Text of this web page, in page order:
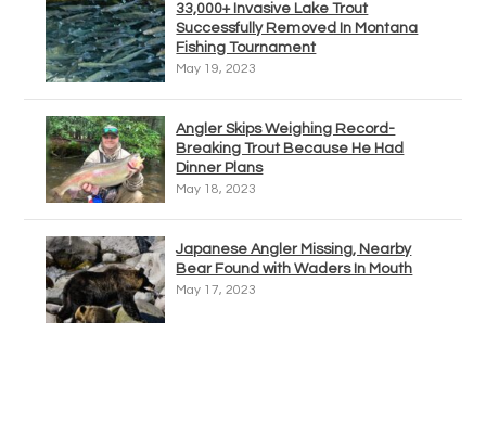
33,000+ Invasive Lake Trout
Successfully Removed In Montana
Fishing Tournament
May 19, 2023
Angler Skips Weighing Record-
Breaking Trout Because He Had
Dinner Plans
May 18, 2023
Japanese Angler Missing, Nearby
Bear Found with Waders In Mouth
May 17, 2023